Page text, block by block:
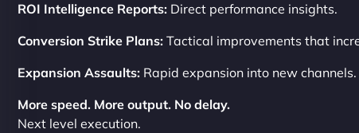
ROI Intelligence Reports: Direct performance insights.
Conversion Strike Plans: Tactical improvements that
Expansion Assaults: Rapid expansion into new channels.
More speed. More output. No delay.
Next level execution.